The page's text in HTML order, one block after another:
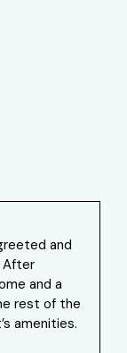
and
After
and a
rest of the
amenities.